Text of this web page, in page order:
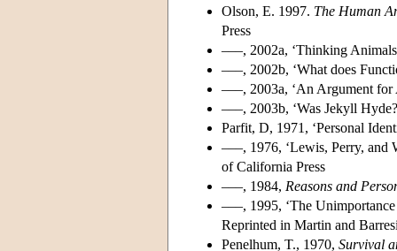
Olson, E. 1997. The Human
Press
–––, 2002a, ‘Thinking
–––, 2002b, ‘What does
–––, 2003a, ‘An Argument
–––, 2003b, ‘Was Jekyll
Parfit, D, 1971, ‘Personal
–––, 1976, ‘Lewis, Perry, and
of California Press
–––, 1984, Reasons and
–––, 1995, ‘The
Reprinted in Martin and
Penelhum, T., 1970, Survival